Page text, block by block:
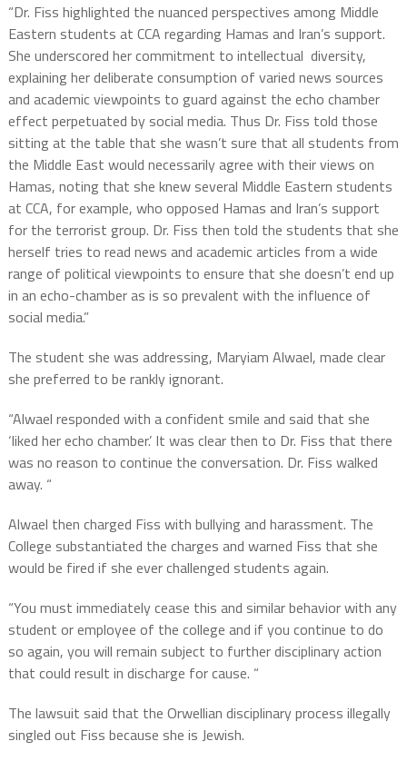
“Dr. Fiss highlighted the nuanced perspectives among Middle
Eastern students at CCA regarding Hamas and Iran’s support.
She underscored her commitment to intellectual diversity,
explaining her deliberate consumption of varied news sources
and academic viewpoints to guard against the echo chamber
effect perpetuated by social media. Thus Dr. Fiss told those
sitting at the table that she wasn’t sure that all students from
the Middle East would necessarily agree with their views on
Hamas, noting that she knew several Middle Eastern students
at CCA, for example, who opposed Hamas and Iran’s support
for the terrorist group. Dr. Fiss then told the students that she
herself tries to read news and academic articles from a wide
range of political viewpoints to ensure that she doesn’t end up
in an echo-chamber as is so prevalent with the influence of
social media.”
The student she was addressing, Maryiam Alwael, made clear
she preferred to be rankly ignorant.
“Alwael responded with a confident smile and said that she
‘liked her echo chamber.’ It was clear then to Dr. Fiss that there
was no reason to continue the conversation. Dr. Fiss walked
away. “
Alwael then charged Fiss with bullying and harassment. The
College substantiated the charges and warned Fiss that she
would be fired if she ever challenged students again.
“You must immediately cease this and similar behavior with any
student or employee of the college and if you continue to do
so again, you will remain subject to further disciplinary action
that could result in discharge for cause. “
The lawsuit said that the Orwellian disciplinary process illegally
singled out Fiss because she is Jewish.